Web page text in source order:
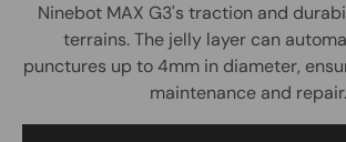
Ninebot MAX G3's traction and
terrains. The jelly layer can
punctures up to 4mm in diameter,
maintenance and repair.